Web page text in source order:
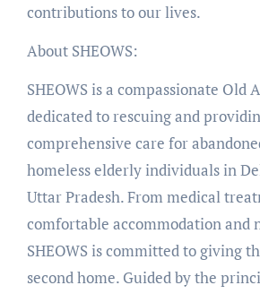
contributions to our lives.
About SHEOWS:
SHEOWS is a compassionate Old
dedicated to rescuing and
comprehensive care for
homeless elderly individuals in
Uttar Pradesh. From medical
comfortable accommodation and
SHEOWS is committed to giving
second home. Guided by the